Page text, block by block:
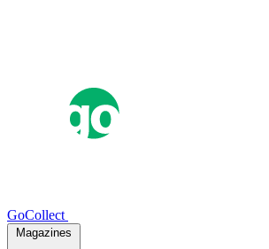
GoCollect
Magazines